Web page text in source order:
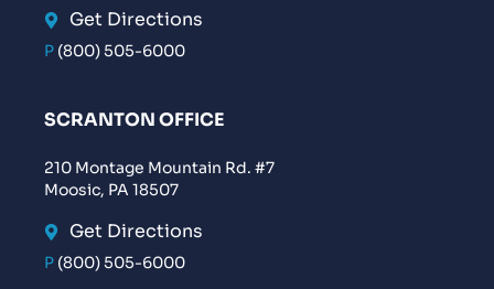
Get Directions
P (800) 505-6000
SCRANTON OFFICE
210 Montage Mountain Rd. #7
Moosic, PA 18507
Get Directions
P (800) 505-6000